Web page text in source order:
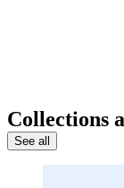
Collections
See all